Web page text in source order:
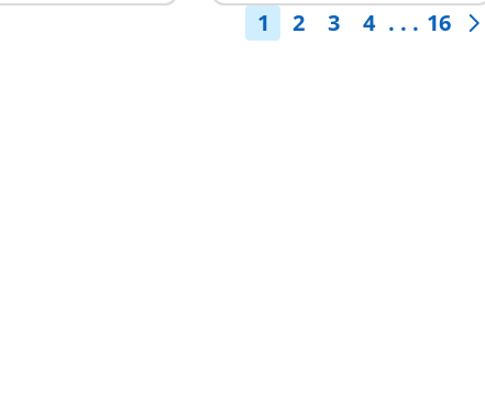
1 2 3 4 . . . 16